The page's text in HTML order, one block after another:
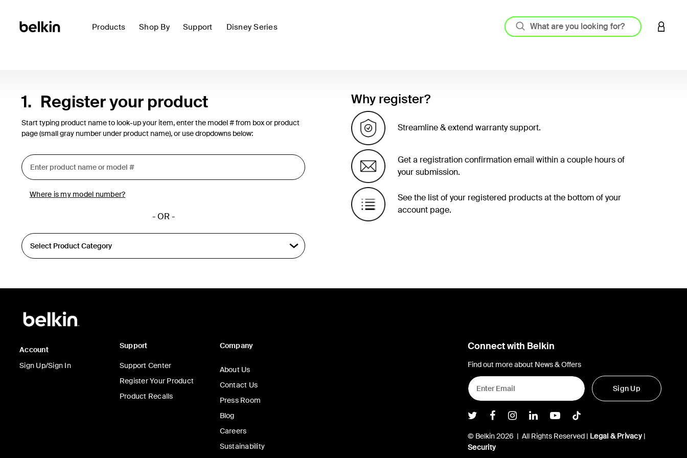
Products Shop By Support Disney Series LOGIN
1. Register your product
Start typing product name to look-up your item, enter the model # from box or product
page (small gray number under product name), or use dropdowns below:
Where is my model number?
- OR -
Why register?
Streamline & extend warranty support.
Get a registration confirmation email within a couple hours of
your submission.
See the list of your registered products at the bottom of your
account page.
Account
Sign Up/Sign In
Support
Support Center
Register Your Product
Product Recalls
Company
About Us
Contact Us
Press Room
Blog
Careers
Sustainability
Connect with Belkin
Find out more about News & Offers
Sign Up
Belkin Twitter
Belkin Facebook
Belkin Instagram
Belkin LInkedIn
Belkin Youtube
Belkin TikTok
© Belkin 2026 | All Rights Reserved | Legal & Privacy|
Security